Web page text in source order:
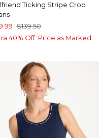
Ticking Stripe Crop
$139.50
40% Off. Price as Marked.